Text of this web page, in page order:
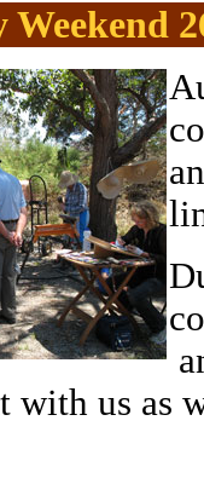
Weekend
with us as